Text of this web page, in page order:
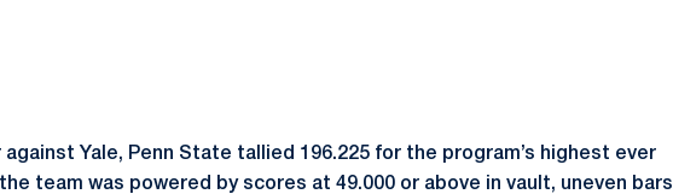
against Yale, Penn State tallied 196.225 for the program’s highest ever
team was powered by scores at 49.000 or above in vault, uneven bars